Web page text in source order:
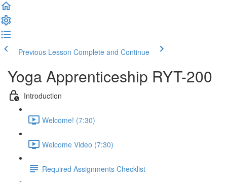
Previous Lesson Complete and Continue
Yoga Apprenticeship RYT-200
Introduction
Welcome! (7:30)
Welcome Video (7:30)
Required Assignments Checklist